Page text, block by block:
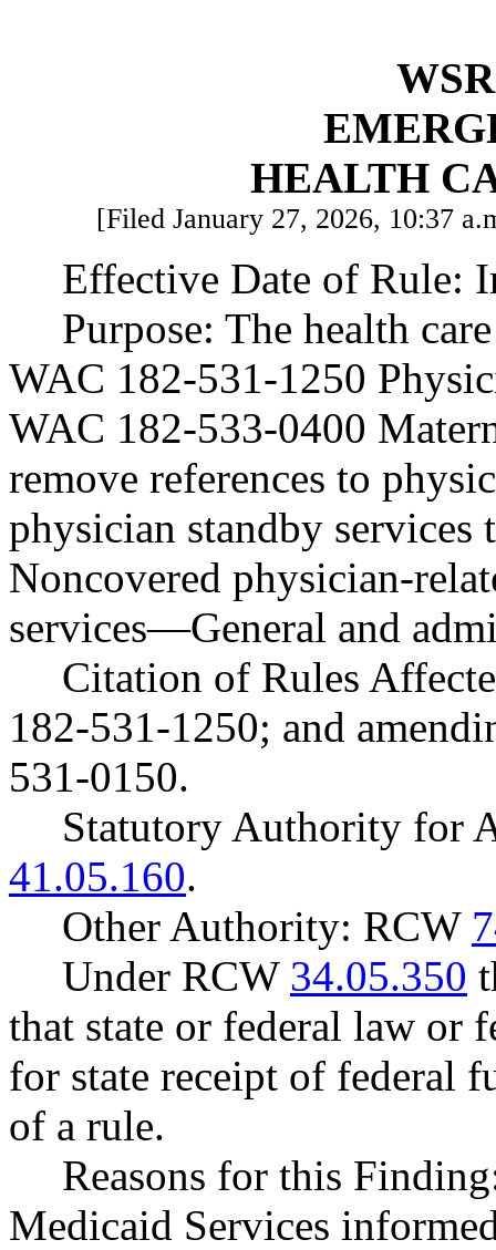
HEALTH
[Filed January 27, 2026, 10:37
Effective Date of Rule:
Purpose: The health
WAC 182-531-1250
WAC 182-533-0400
remove references to
physician standby
Noncovered physician-
services—General and
Citation of Rules
182-531-1250; and
531-0150.
Statutory Authority for
41.05.160.
Other Authority: RCW
Under RCW 34.05.350
that state or federal law or
for state receipt of federal
of a rule.
Reasons for this
Medicaid Services